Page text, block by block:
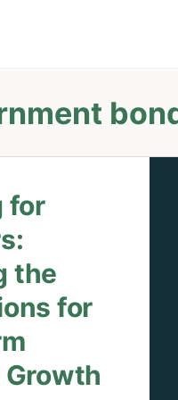
for
the
for
Growth